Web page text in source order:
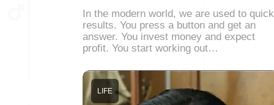
In the modern world, we are used to quick
results. You press a button and get an
answer. You invest money and expect
profit. You start working out…
LIFE